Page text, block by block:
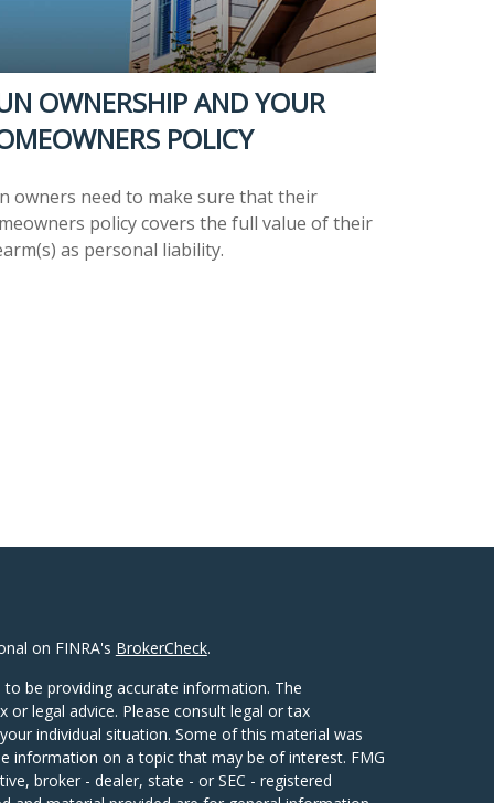
OWNERSHIP AND YOUR
POLICY
owners need to make sure that their
policy covers the full value of their
as personal liability.
on FINRA's BrokerCheck.
be providing accurate information. The
legal advice. Please consult legal or tax
individual situation. Some of this material was
information on a topic that may be of interest. FMG
broker - dealer, state - or SEC - registered